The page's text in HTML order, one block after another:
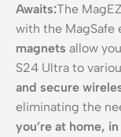
Awaits:The
with the MagSafe
magnets allow
S24 Ultra to
and secure
eliminating the
you’re at home,